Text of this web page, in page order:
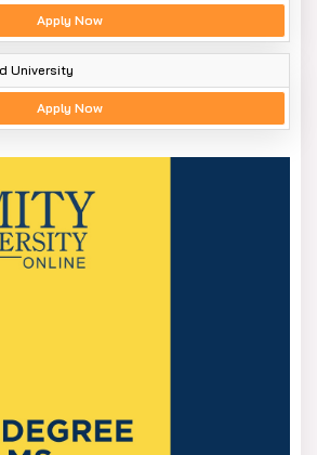
Apply Now
University
Apply Now